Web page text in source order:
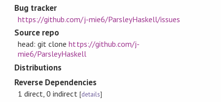
Bug tracker
https://github.com/j-mie6/ParsleyHaskell/issues
Source repo
head: git clonehttps://github.com/j-
mie6/ParsleyHaskell
Distributions
Reverse Dependencies
1 direct, 0 indirect [details]